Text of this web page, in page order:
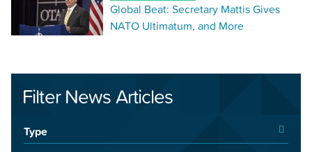
Global Beat: Secretary Mattis Gives
NATO Ultimatum, and More
Filter News Articles
Type